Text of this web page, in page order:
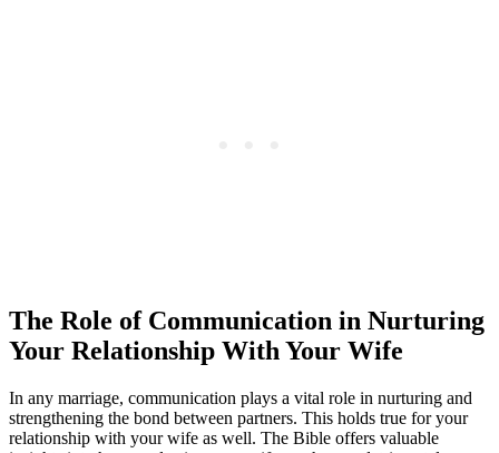
The Role of Communication in Nurturing
Your Relationship With Your Wife
In any marriage, communication plays a vital role in nurturing and
strengthening the bond between partners. This holds true for your
relationship with your wife as well. The Bible offers valuable